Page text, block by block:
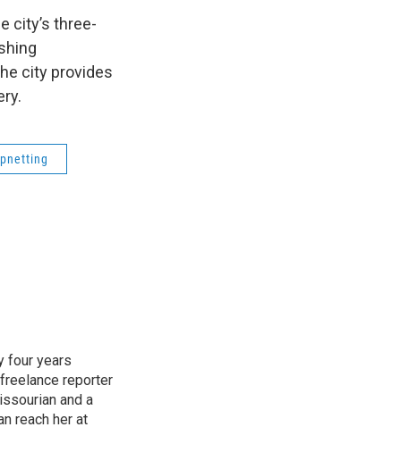
city’s three-
city provides
four years
reporter
and a
reach her at